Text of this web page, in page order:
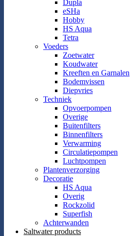
Dupla
eSHa
Hobby
HS Aqua
Tetra
Voeders
Zoetwater
Koudwater
Kreeften en Garnalen
Bodemvissen
Diepvries
Techniek
Opvoerpompen
Overige
Buitenfilters
Binnenfilters
Verwarming
Circulatiepompen
Luchtpompen
Plantenverzorging
Decoratie
HS Aqua
Overig
Rockzolid
Superfish
Achterwanden
Saltwater products